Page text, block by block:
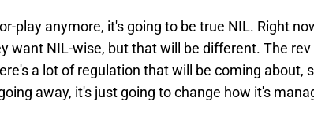
play anymore, it's going to be true NIL. Right
want NIL-wise, but that will be different. The rev
a lot of regulation that will be coming about,
away, it's just going to change how it's